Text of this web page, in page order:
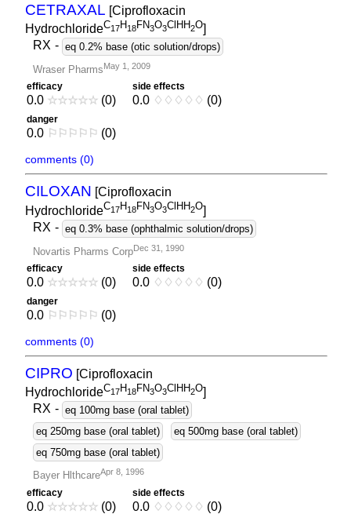
CETRAXAL [Ciprofloxacin
HydrochlorideC17H18FN3O3ClHH2O]
RX - eq 0.2% base (otic solution/drops)
Wraser PharmsMay 1, 2009
efficacy
0.0 ☆☆☆☆☆ (0)
side effects
0.0 ♢ ♢ ♢ ♢ ♢ (0)
danger
0.0 ⚐ ⚐ ⚐ ⚐ ⚐ (0)
comments (0)
CILOXAN [Ciprofloxacin
HydrochlorideC17H18FN3O3ClHH2O]
RX - eq 0.3% base (ophthalmic solution/drops)
Novartis Pharms CorpDec 31, 1990
efficacy
0.0 ☆☆☆☆☆ (0)
side effects
0.0 ♢ ♢ ♢ ♢ ♢ (0)
danger
0.0 ⚐ ⚐ ⚐ ⚐ ⚐ (0)
comments (0)
CIPRO [Ciprofloxacin
HydrochlorideC17H18FN3O3ClHH2O]
RX - eq 100mg base (oral tablet)
eq 250mg base (oral tablet)
eq 500mg base (oral tablet)
eq 750mg base (oral tablet)
Bayer HlthcareApr 8, 1996
efficacy
0.0 ☆☆☆☆☆ (0)
side effects
0.0 ♢ ♢ ♢ ♢ ♢ (0)